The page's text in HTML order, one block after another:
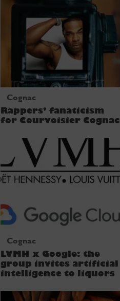
Cognac
Rappers’ fanaticism
for Courvoisier Cognac
Cognac
LVMH x Google: the
group invites artificial
intelligence to liquors